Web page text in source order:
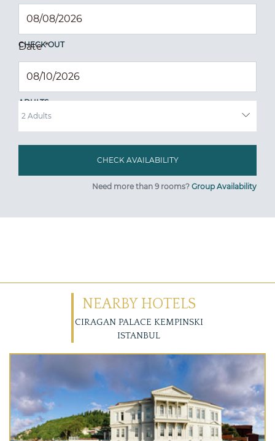
CHECK OUT
Date*
ADULTS
Need more than 9 rooms? Group Availability
NEARBY HOTELS
CIRAGAN PALACE KEMPINSKI
ISTANBUL